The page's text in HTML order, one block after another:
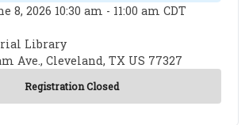
8, 2026 10:30 am - 11:00 am CDT
Library
Ave., Cleveland, TX US 77327